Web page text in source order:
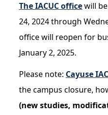
IACUC
Cayuse IACUC
Reporting Animal Concerns
For IACUC Members
FAQs
The IACUC officewill
24, 2024 through
office will reopen for
January 2, 2025.
Please note: Cayuse
the campus closure,
(new studies,